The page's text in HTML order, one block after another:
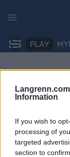
Information
If you wish to
processing of
targeted
section to
PLAY